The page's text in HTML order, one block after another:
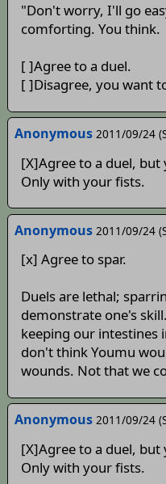
"Don't worry, I'll go
comforting. You think.
[ ]Agree to a duel.
[ ]Disagree, you want
Anonymous 2011/09/24
[X]Agree to a duel,
Only with your fists.
Anonymous 2011/09/24
[x] Agree to spar.
Duels are lethal;
demonstrate one's
keeping our intestines
don't think Youmu
wounds. Not that we
Anonymous 2011/09/24
[X]Agree to a duel,
Only with your fists.